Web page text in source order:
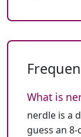
What is
nerdle is a
guess an